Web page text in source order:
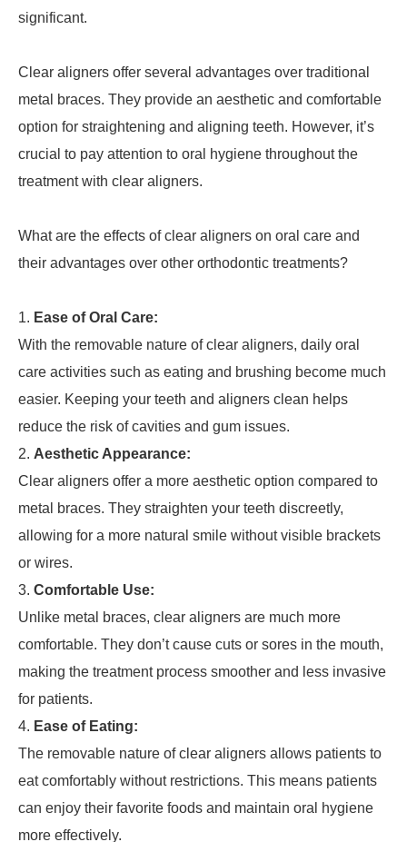
significant.
Clear aligners offer several advantages over traditional
metal braces. They provide an aesthetic and comfortable
option for straightening and aligning teeth. However, it’s
crucial to pay attention to oral hygiene throughout the
treatment with clear aligners.
What are the effects of clear aligners on oral care and
their advantages over other orthodontic treatments?
Ease of Oral Care:
With the removable nature of clear aligners, daily oral
care activities such as eating and brushing become much
easier. Keeping your teeth and aligners clean helps
reduce the risk of cavities and gum issues.
Aesthetic Appearance:
Clear aligners offer a more aesthetic option compared to
metal braces. They straighten your teeth discreetly,
allowing for a more natural smile without visible brackets
or wires.
Comfortable Use:
Unlike metal braces, clear aligners are much more
comfortable. They don’t cause cuts or sores in the mouth,
making the treatment process smoother and less invasive
for patients.
Ease of Eating:
The removable nature of clear aligners allows patients to
eat comfortably without restrictions. This means patients
can enjoy their favorite foods and maintain oral hygiene
more effectively.